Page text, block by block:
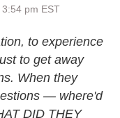
pm EST
to experience
to get away
When they
— where'd
DID THEY